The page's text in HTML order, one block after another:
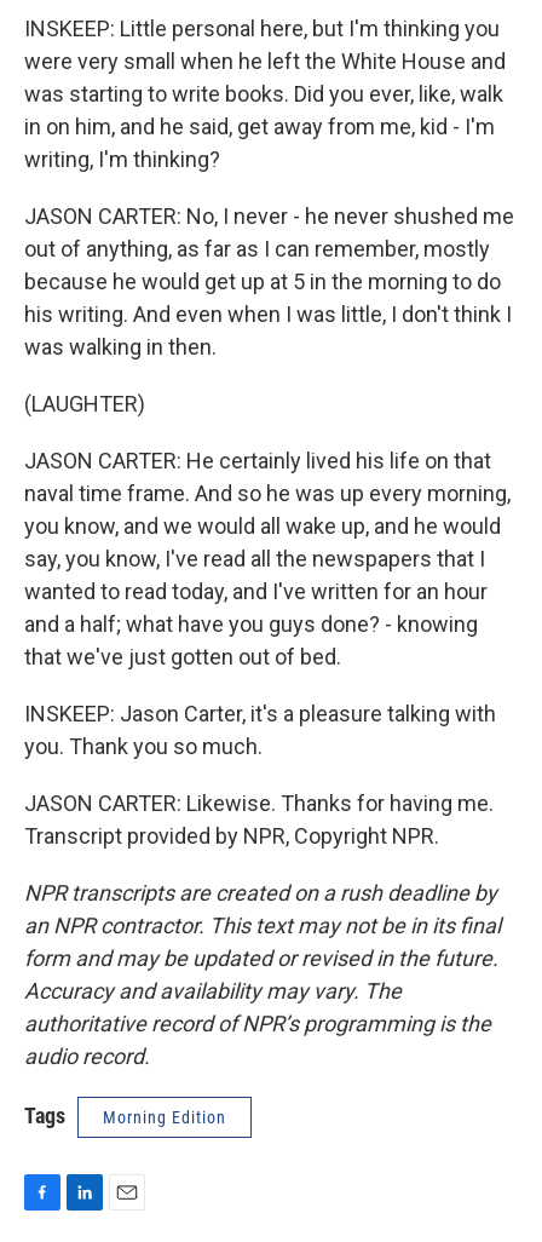
INSKEEP: Little personal here, but I'm thinking you
were very small when he left the White House and
was starting to write books. Did you ever, like, walk
in on him, and he said, get away from me, kid - I'm
writing, I'm thinking?
JASON CARTER: No, I never - he never shushed me
out of anything, as far as I can remember, mostly
because he would get up at 5 in the morning to do
his writing. And even when I was little, I don't think I
was walking in then.
(LAUGHTER)
JASON CARTER: He certainly lived his life on that
naval time frame. And so he was up every morning,
you know, and we would all wake up, and he would
say, you know, I've read all the newspapers that I
wanted to read today, and I've written for an hour
and a half; what have you guys done? - knowing
that we've just gotten out of bed.
INSKEEP: Jason Carter, it's a pleasure talking with
you. Thank you so much.
JASON CARTER: Likewise. Thanks for having me.
Transcript provided by NPR, Copyright NPR.
NPR transcripts are created on a rush deadline by
an NPR contractor. This text may not be in its final
form and may be updated or revised in the future.
Accuracy and availability may vary. The
authoritative record of NPR’s programming is the
audio record.
Tags Morning Edition